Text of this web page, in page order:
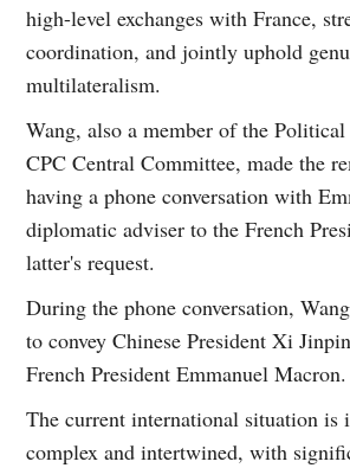
high-level exchanges with France,
coordination, and jointly uphold
multilateralism.
Wang, also a member of the
CPC Central Committee, made the
having a phone conversation with
diplomatic adviser to the French
latter's request.
During the phone conversation,
to convey Chinese President Xi
French President Emmanuel Macron.
The current international situation is
complex and intertwined, with